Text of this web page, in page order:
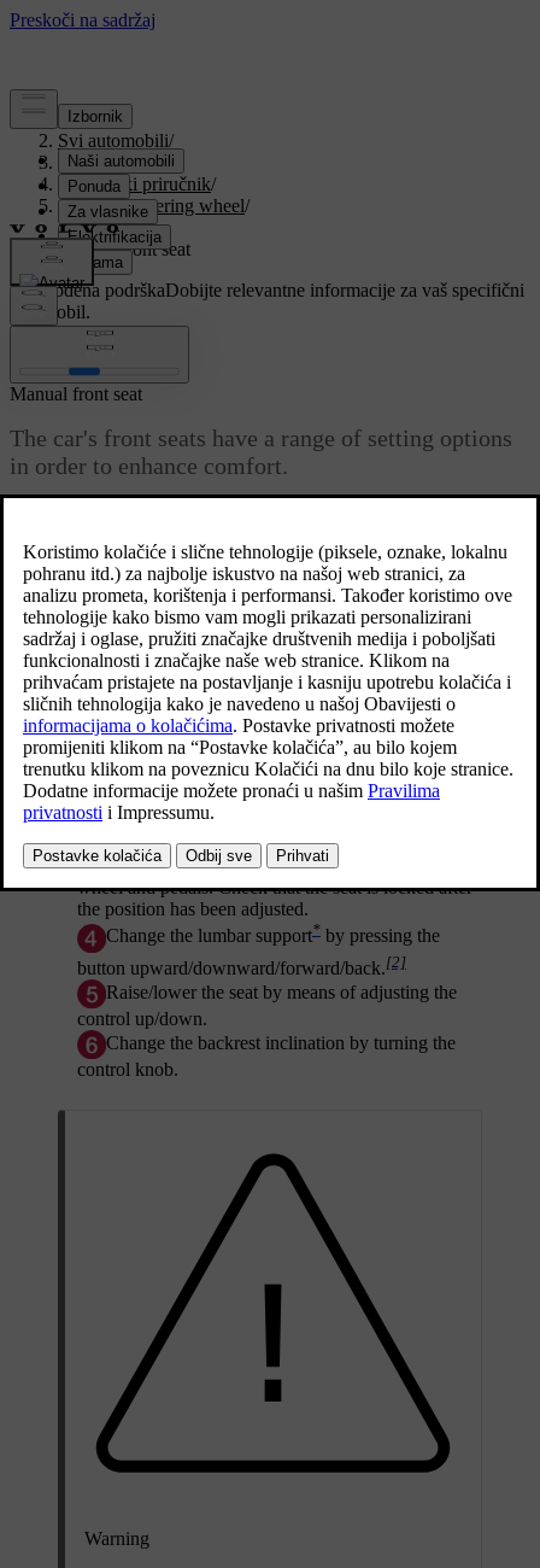
Podrška/
Svi automobili/
V90 2021/
Korisnički priručnik/
Seats and steering wheel/
Front seat/
Manual front seat
Prilagođena podrškaDobijte relevantne informacije za vaš specifični
automobil.
Prijaviti se
Manual front seat
The car's front seats have a range of setting options
in order to enhance comfort.
Raise/lower the front edge of the seat cushion*
by pumping up/down.[1]
Change the length*of the seat cushion by pulling
the lever up and moving the seat cushion
forward/backward by hand.
Adjust the seat forward/backward by lifting the
handle and adjusting the distance to the steering
wheel and pedals. Check that the seat is locked after
the position has been adjusted.
Change the lumbar support* by pressing the
button upward/downward/forward/back.[2]
Raise/lower the seat by means of adjusting the
control up/down.
Change the backrest inclination by turning the
control knob.
Warning